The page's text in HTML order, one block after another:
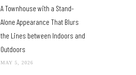
A Townhouse with a Stand-
Alone Appearance That Blurs
the Lines between Indoors and
Outdoors
MAY 5, 2026